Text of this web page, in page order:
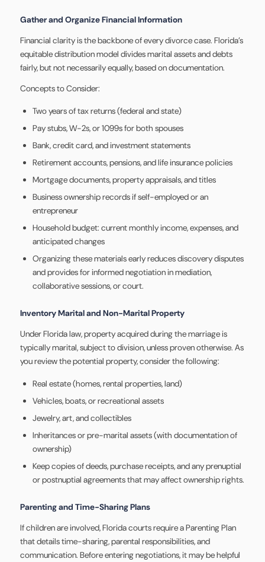
Gather and Organize Financial Information
Financial clarity is the backbone of every divorce case. Florida’s
equitable distribution model divides marital assets and debts
fairly, but not necessarily equally, based on documentation.
Concepts to Consider:
Two years of tax returns (federal and state)
Pay stubs, W-2s, or 1099s for both spouses
Bank, credit card, and investment statements
Retirement accounts, pensions, and life insurance policies
Mortgage documents, property appraisals, and titles
Business ownership records if self-employed or an
entrepreneur
Household budget: current monthly income, expenses, and
anticipated changes
Organizing these materials early reduces discovery disputes
and provides for informed negotiation in mediation,
collaborative sessions, or court.
Inventory Marital and Non-Marital Property
Under Florida law, property acquired during the marriage is
typically marital, subject to division, unless proven otherwise. As
you review the potential property, consider the following:
Real estate (homes, rental properties, land)
Vehicles, boats, or recreational assets
Jewelry, art, and collectibles
Inheritances or pre-marital assets (with documentation of
ownership)
Keep copies of deeds, purchase receipts, and any prenuptial
or postnuptial agreements that may affect ownership rights.
Parenting and Time-Sharing Plans
If children are involved, Florida courts require a Parenting Plan
that details time-sharing, parental responsibilities, and
communication. Before entering negotiations, it may be helpful